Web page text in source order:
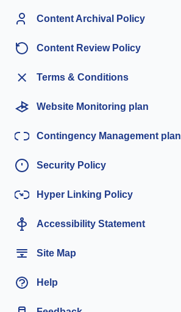
Content Archival Policy
Content Review Policy
Terms & Conditions
Website Monitoring plan
Contingency Management plan
Security Policy
Hyper Linking Policy
Accessibility Statement
Site Map
Help